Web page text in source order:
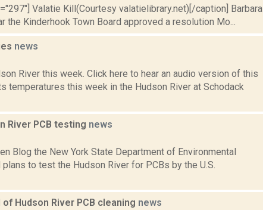
Valatie Kill(Courtesy valatielibrary.net)[/caption] Barbara
Kinderhook Town Board approved a resolution Mo...
news
River this week. Click here to hear an audio version of this
temperatures this week in the Hudson River at Schodack
River PCB testing news
Blog the New York State Department of Environmental
to test the Hudson River for PCBs by the U.S.
Hudson River PCB cleaning news